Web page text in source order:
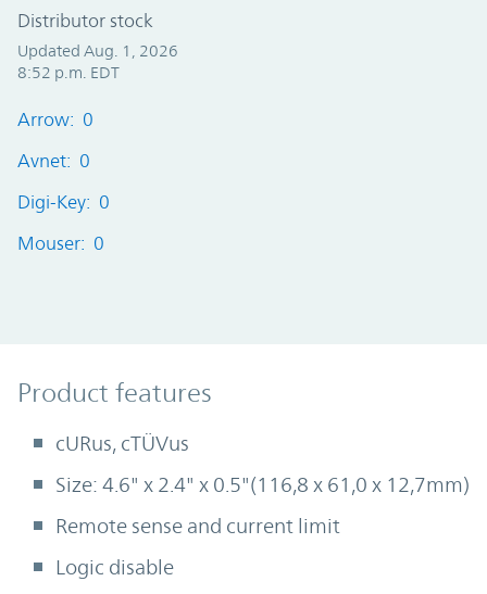
Distributor stock
Updated Aug. 1, 2026
8:52 p.m. EDT
Arrow: 0
Avnet: 0
Digi-Key: 0
Mouser: 0
Product Features
Product features
cURus, cTÜVus
Size: 4.6" x 2.4" x 0.5"(116,8 x 61,0 x 12,7mm)
Remote sense and current limit
Logic disable